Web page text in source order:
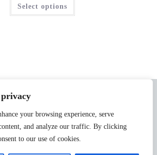
your browsing experience, serve
and analyze our traffic. By clicking
to our use of cookies.
Select options